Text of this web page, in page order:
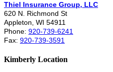
Thiel Insurance Group, LLC
620 N. Richmond St
Appleton, WI 54911
Phone: 920-739-6241
Fax: 920-739-3591
Kimberly Location